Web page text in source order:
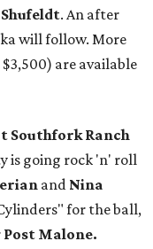
. An after
will follow. More
are available
Southfork Ranch
is going rock 'n' roll
and Nina
for the ball,
Post Malone.